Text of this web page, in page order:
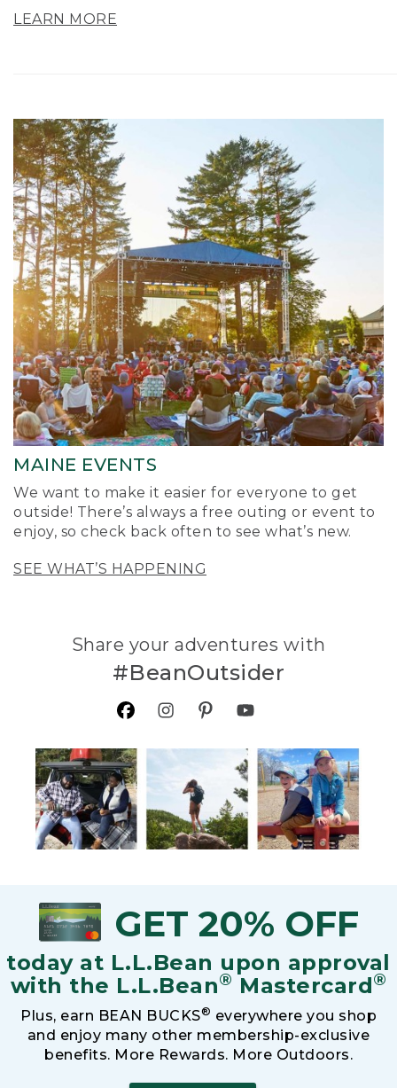
LEARN MORE
MAINE EVENTS
We want to make it easier for everyone to get
outside! There’s always a free outing or event to
enjoy, so check back often to see what’s new.
SEE WHAT’S HAPPENING
Share your adventures with
#BeanOutsider
GET 20% OFF
today at L.L.Bean upon approval
with the L.L.Bean® Mastercard®
Plus, earn BEAN BUCKS® everywhere you shop
and enjoy many other membership-exclusive
benefits. More Rewards. More Outdoors.